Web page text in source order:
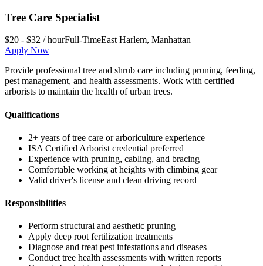
Tree Care Specialist
$20 - $32 / hourFull-TimeEast Harlem, Manhattan
Apply Now
Provide professional tree and shrub care including pruning, feeding,
pest management, and health assessments. Work with certified
arborists to maintain the health of urban trees.
Qualifications
2+ years of tree care or arboriculture experience
ISA Certified Arborist credential preferred
Experience with pruning, cabling, and bracing
Comfortable working at heights with climbing gear
Valid driver's license and clean driving record
Responsibilities
Perform structural and aesthetic pruning
Apply deep root fertilization treatments
Diagnose and treat pest infestations and diseases
Conduct tree health assessments with written reports